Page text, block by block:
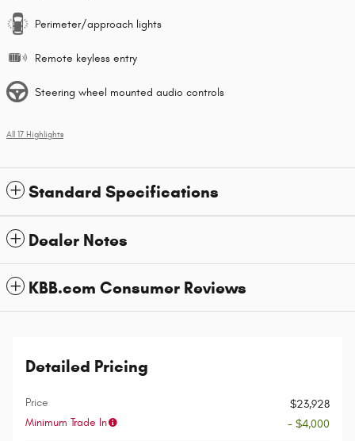
Perimeter/approach lights
Remote keyless entry
Steering wheel mounted audio controls
All 17 Highlights
Standard Specifications
Dealer Notes
KBB.com Consumer Reviews
Detailed Pricing
Price
$23,928
Minimum Trade In
- $4,000